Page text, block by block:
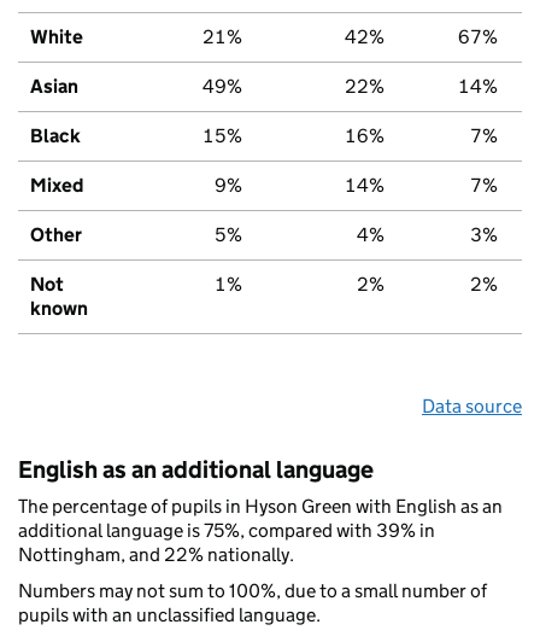
White 21% 42% 67%
Asian 49% 22% 14%
Black 15% 16% 7%
Mixed 9% 14% 7%
Other 5% 4% 3%
Not
known
1% 2% 2%
Data source
English as an additional language
The percentage of pupils in Hyson Green with English as an
additional language is 75%, compared with 39% in
Nottingham, and 22% nationally.
Numbers may not sum to 100%, due to a small number of
pupils with an unclassified language.